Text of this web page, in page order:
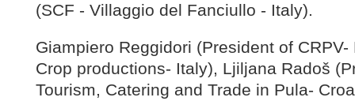
(SCF - Villaggio del Fanciullo - Italy).
Giampiero Reggidori (President of
Crop productions- Italy), Ljiljana Radoš
Tourism, Catering and Trade in Pula-